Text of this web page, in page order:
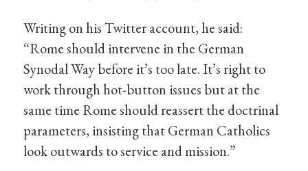
Writing on his Twitter account, he said:
“Rome should intervene in the German
Synodal Way before it’s too late. It’s right to
work through hot-button issues but at the
same time Rome should reassert the doctrinal
parameters, insisting that German Catholics
look outwards to service and mission.”